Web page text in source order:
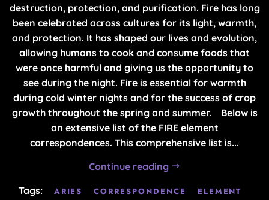
destruction, protection, and purification. Fire has long
been celebrated across cultures for its light, warmth,
and protection. It has shaped our lives and evolution,
allowing humans to cook and consume foods that
were once harmful and giving us the opportunity to
see during the night. Fire is essential for warmth
during cold winter nights and for the success of crop
growth throughout the spring and summer. Below is
an extensive list of the FIRE element
correspondences. This comprehensive list is...
Continue reading
Tags:
ARIES CORRESPONDENCE
ELEMENT